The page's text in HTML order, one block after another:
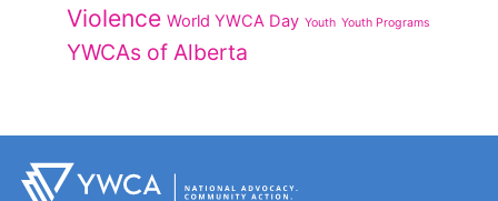
Violence World YWCA Day Youth Youth Programs
YWCAs of Alberta